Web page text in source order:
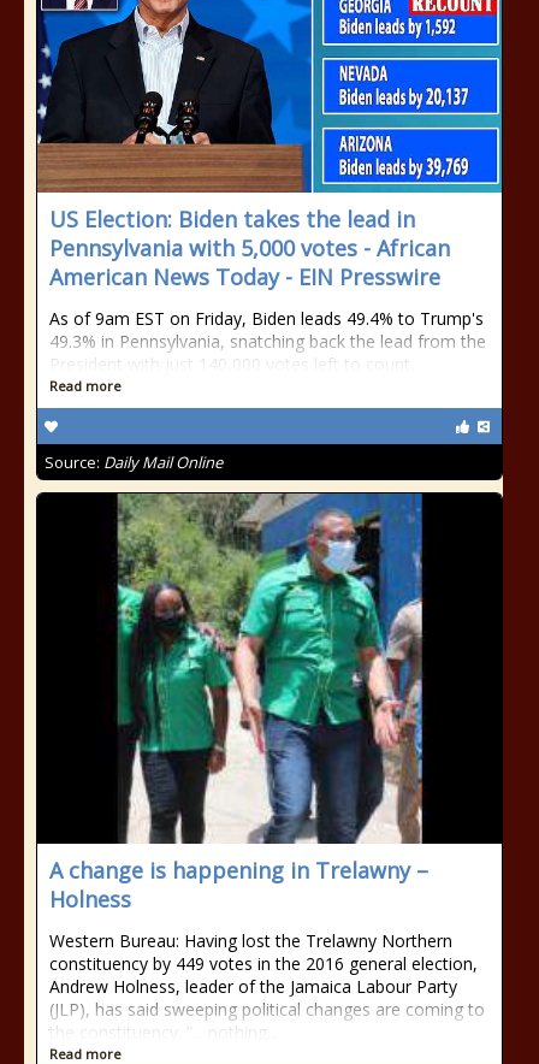
US Election: Biden takes the lead in
Pennsylvania with 5,000 votes - African
American News Today - EIN Presswire
As of 9am EST on Friday, Biden leads 49.4% to Trump's
49.3% in Pennsylvania, snatching back the lead from the
President with just 140,000 votes left to count.
Read more
Source: Daily Mail Online
A change is happening in Trelawny –
Holness
Western Bureau: Having lost the Trelawny Northern
constituency by 449 votes in the 2016 general election,
Andrew Holness, leader of the Jamaica Labour Party
(JLP), has said sweeping political changes are coming to
the constituency. “... nothing...
Read more